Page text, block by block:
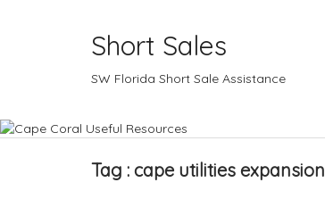
Short Sales
SW Florida Short Sale Assistance
Tag : cape utilities expansion